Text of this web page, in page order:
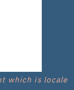
which is locale